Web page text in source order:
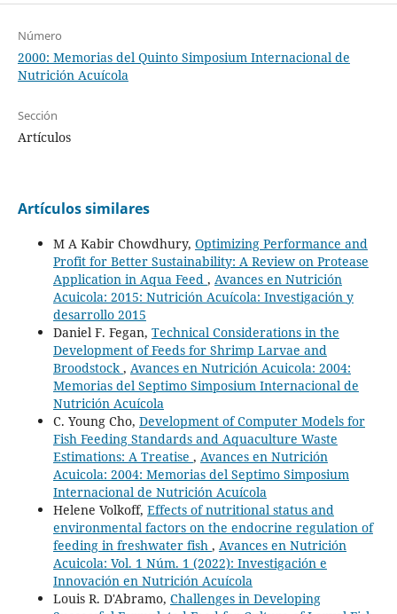
Número
2000: Memorias del Quinto Simposium Internacional de
Nutrición Acuícola
Sección
Artículos
Artículos similares
M A Kabir Chowdhury, Optimizing Performance and
Profit for Better Sustainability: A Review on Protease
Application in Aqua Feed , Avances en Nutrición
Acuicola: 2015: Nutrición Acuícola: Investigación y
desarrollo 2015
Daniel F. Fegan, Technical Considerations in the
Development of Feeds for Shrimp Larvae and
Broodstock, Avances en Nutrición Acuicola: 2004:
Memorias del Septimo Simposium Internacional de
Nutrición Acuícola
C. Young Cho, Development of Computer Models for
Fish Feeding Standards and Aquaculture Waste
Estimations: A Treatise , Avances en Nutrición
Acuicola: 2004: Memorias del Septimo Simposium
Internacional de Nutrición Acuícola
Helene Volkoff, Effects of nutritional status and
environmental factors on the endocrine regulation of
feeding in freshwater fish , Avances en Nutrición
Acuicola: Vol. 1 Núm. 1 (2022): Investigación e
Innovación en Nutrición Acuícola
Louis R. D'Abramo, Challenges in Developing